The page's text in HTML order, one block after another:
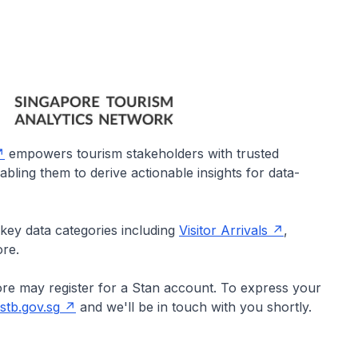
empowers tourism stakeholders with trusted
them to derive actionable insights for data-
data categories including Visitor Arrivals
,
may register for a Stan account. To express your
and we'll be in touch with you shortly.